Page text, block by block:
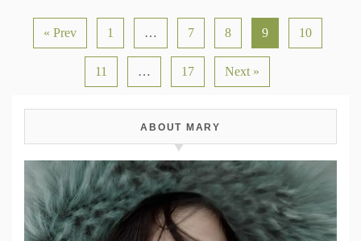
« Prev 1 … 7 8 9 10
11 … 17 Next »
ABOUT MARY